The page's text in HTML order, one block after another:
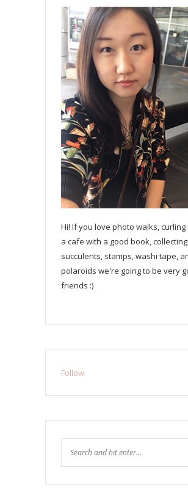
Hi! If you love photo walks, curling
a cafe with a good book, collecting
succulents, stamps, washi tape,
polaroids we're going to be very
friends :)
Follow